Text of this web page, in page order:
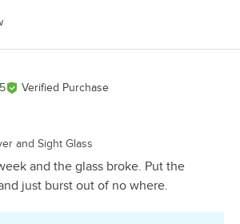
Verified Purchase
and Sight Glass
and the glass broke. Put the
just burst out of no where.